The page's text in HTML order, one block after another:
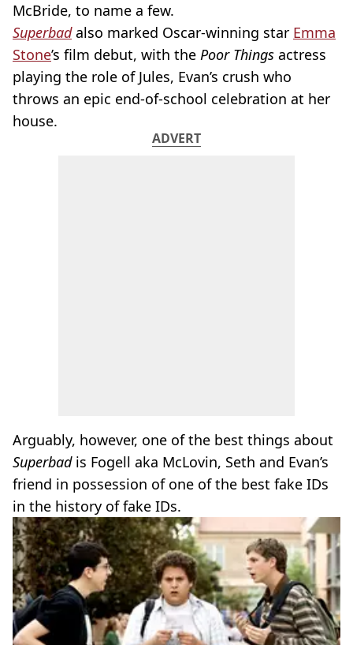
McBride, to name a few.
Superbadalso marked Oscar-winning star Emma
Stone’s film debut, with the Poor Things actress
playing the role of Jules, Evan’s crush who
throws an epic end-of-school celebration at her
house.
ADVERT
Arguably, however, one of the best things about
Superbad is Fogell aka McLovin, Seth and Evan’s
friend in possession of one of the best fake IDs
in the history of fake IDs.